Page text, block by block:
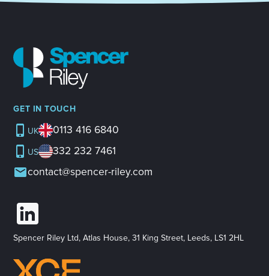
GET IN TOUCH
UK 0113 416 6840
US
332 232 7461
contact@spencer-riley.com
Spencer Riley Ltd, Atlas House, 31 King Street, Leeds, LS1 2HL